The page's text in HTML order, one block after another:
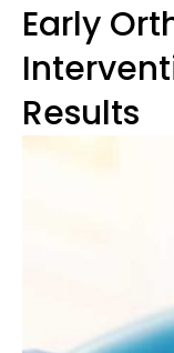
Early
Results